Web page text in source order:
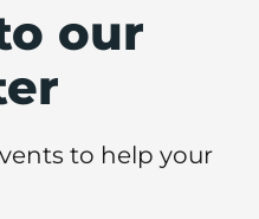
our
to help your